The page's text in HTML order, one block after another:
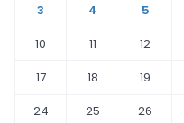
3
4 5
10
11 12
17
18 19
24
25 26